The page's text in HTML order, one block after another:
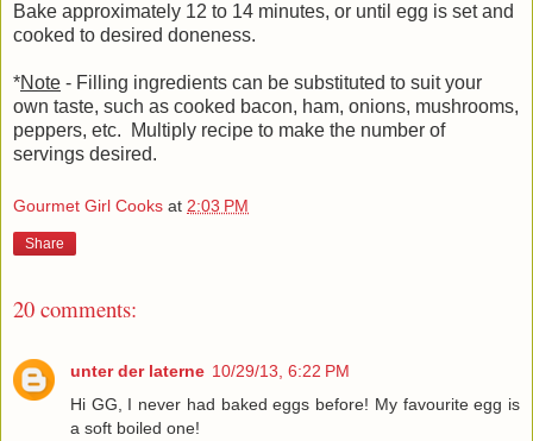
Bake approximately 12 to 14 minutes, or until egg is set and
cooked to desired doneness.
*Note - Filling ingredients can be substituted to suit your
own taste, such as cooked bacon, ham, onions, mushrooms,
peppers, etc. Multiply recipe to make the number of
servings desired.
Gourmet Girl Cooks at 2:03 PM
Share
20 comments:
unter der laterne 10/29/13, 6:22 PM
Hi GG, I never had baked eggs before! My favourite egg is
a soft boiled one!